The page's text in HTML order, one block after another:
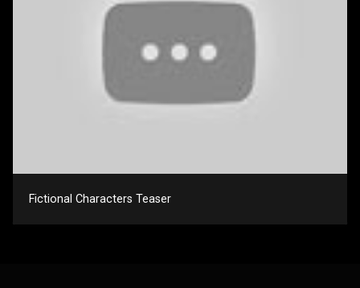
Fictional Characters Teaser